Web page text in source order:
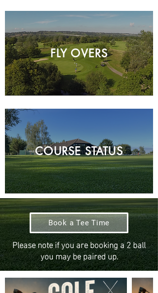
FLY OVERS
COURSE STATUS
Book a Tee Time
Please note if you are booking a 2 ball
you may be paired up.